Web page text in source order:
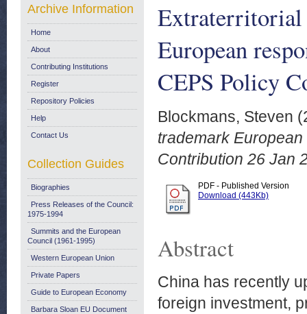
Extraterritorial
European
CEPS Policy
Blockmans, Steven
trademark
Contribution 26 Jan
PDF - Published Version
Download (443Kb)
Abstract
China has recently
foreign investment,
Archive Information
Home
About
Contributing Institutions
Register
Repository Policies
Help
Contact Us
Collection Guides
Biographies
Press Releases of the Council:
1975-1994
Summits and the European
Council (1961-1995)
Western European Union
Private Papers
Guide to European Economy
Barbara Sloan EU Document